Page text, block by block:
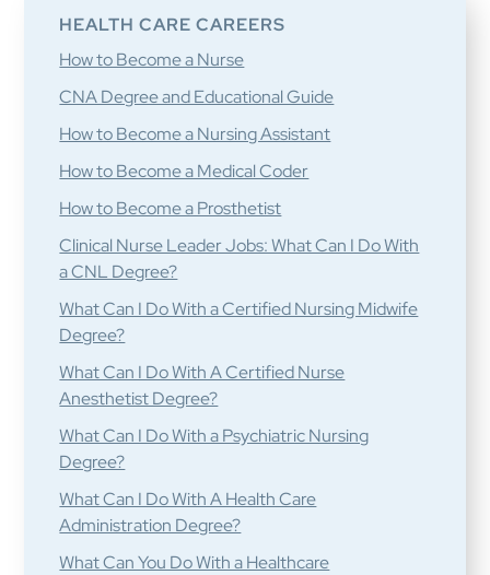
HEALTH CARE CAREERS
How to Become a Nurse
CNA Degree and Educational Guide
How to Become a Nursing Assistant
How to Become a Medical Coder
How to Become a Prosthetist
Clinical Nurse Leader Jobs: What Can I Do With
a CNL Degree?
What Can I Do With a Certified Nursing Midwife
Degree?
What Can I Do With A Certified Nurse
Anesthetist Degree?
What Can I Do With a Psychiatric Nursing
Degree?
What Can I Do With A Health Care
Administration Degree?
What Can You Do With a Healthcare